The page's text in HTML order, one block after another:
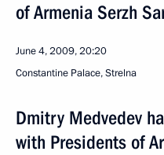
of Armenia Serzh
June 4, 2009, 20:20
Constantine Palace, Strelna
Dmitry Medvedev
with Presidents of